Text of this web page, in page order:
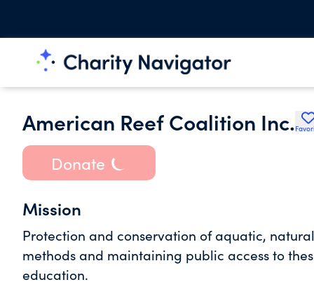
American Reef Coalition Inc.
Donate
Mission
Protection and conservation of aquatic,
methods and maintaining public access to
education.